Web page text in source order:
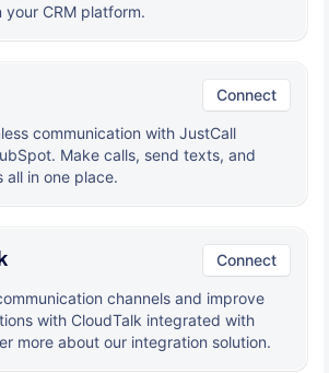
your CRM platform.
Connect
communication with JustCall
Make calls, send texts, and
all in one place.
Connect
channels and improve
with CloudTalk integrated with
more about our integration solution.